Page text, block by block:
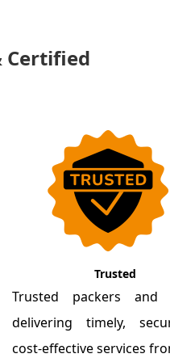
Certified
Trusted
Trusted packers and
delivering timely,
cost-effective services